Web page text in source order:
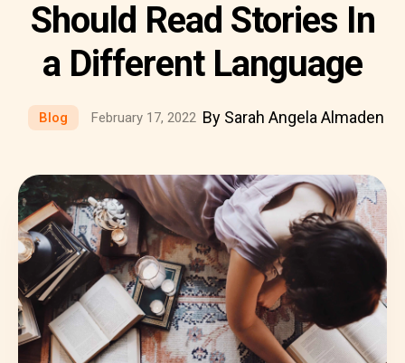
Should Read Stories In
a Different Language
Blog February 17, 2022 By Sarah Angela Almaden